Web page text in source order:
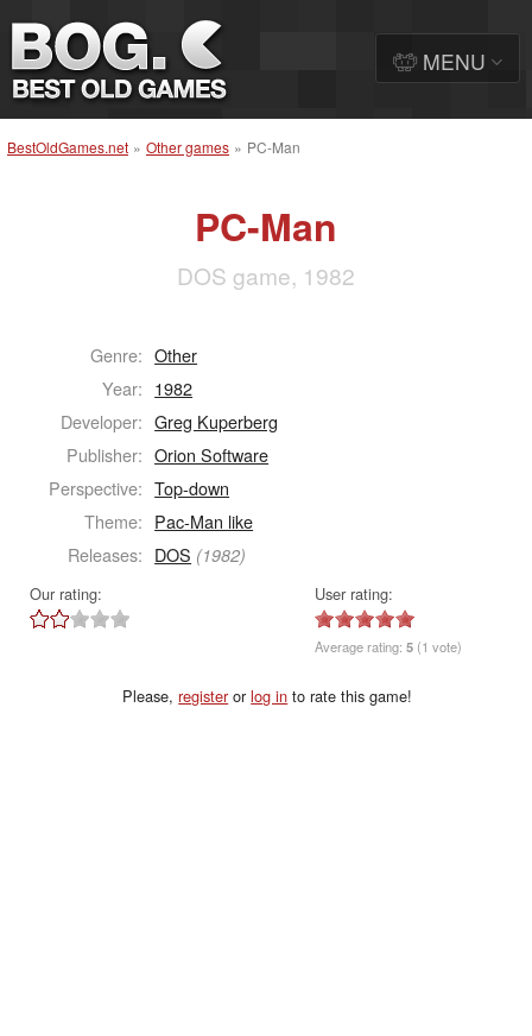
BestOldGames.net » Other games » PC-Man
PC-Man
DOS game, 1982
Genre: Other
Year: 1982
Developer: Greg Kuperberg
Publisher: Orion Software
Perspective: Top-down
Theme: Pac-Man like
Releases: DOS (1982)
Our rating: User rating:
Average rating:5 (1 vote)
Please,registerorlog in to rate this game!
MENU